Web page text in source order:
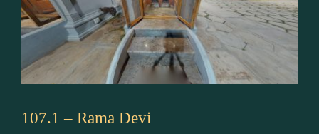
107.1 – Rama Devi